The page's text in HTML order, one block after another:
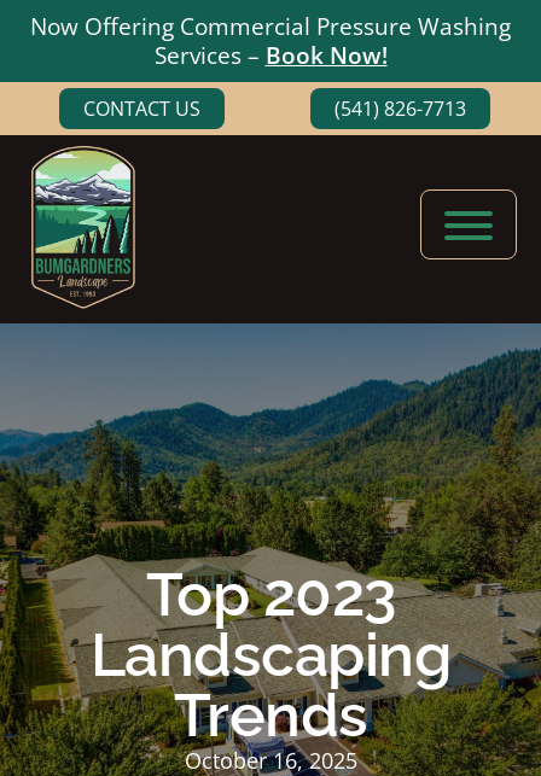
Now Offering Commercial Pressure Washing
Services – Book Now!
main
content
footer
(541) 826-7713
CONTACT US
Bumgardners
Landscaping
Medford,
Oregon
Top 2023
Landscaping
Trends
October 16, 2025